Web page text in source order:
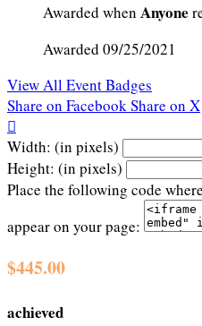
Awarded when Anyone
Awarded 09/25/2021
View All Event Badges
Share on FacebookShare on X

Width: (in pixels)
Height: (in pixels)
Place the following code
appear on your page:
$445.00
achieved